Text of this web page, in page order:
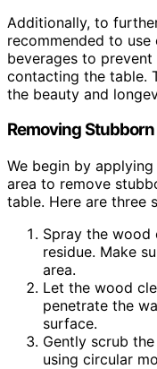
Additionally, to
recommended to
beverages to
contacting the table.
the beauty and
Removing Stubborn
We begin by
area to remove
table. Here are three
Spray the wood
residue. Make
area.
Let the wood
penetrate the
surface.
Gently scrub
using circular